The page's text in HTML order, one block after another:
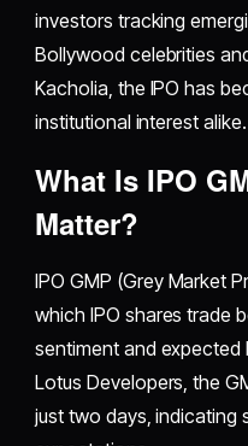
investors tracking
Bollywood celebrities
Kacholia, the IPO has
institutional interest alike.
What Is IPO
Matter?
IPO GMP (Grey Market
which IPO shares trade
sentiment and expected
Lotus Developers, the
just two days, indicating